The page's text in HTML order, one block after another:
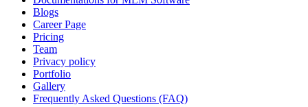
Blogs
Career Page
Pricing
Team
Privacy policy
Portfolio
Gallery
Frequently Asked Questions (FAQ)